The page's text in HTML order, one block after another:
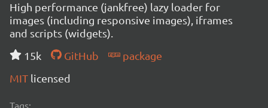
High performance (jankfree) lazy loader for
images (including responsive images), iframes
and scripts (widgets).
15k
GitHub
package
MIT licensed
Tags: